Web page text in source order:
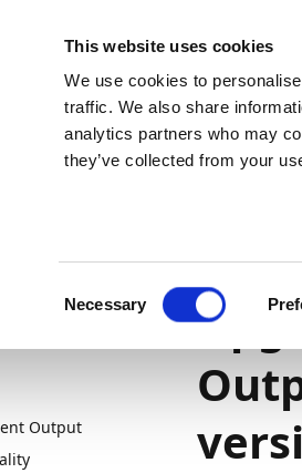
This website uses cookies
We use cookies to
traffic. We also share
analytics partners who may
they’ve collected from your
Necessary
AppSource
in Ihrer Sprache nicht verfügbar.
Output
01.09.2021